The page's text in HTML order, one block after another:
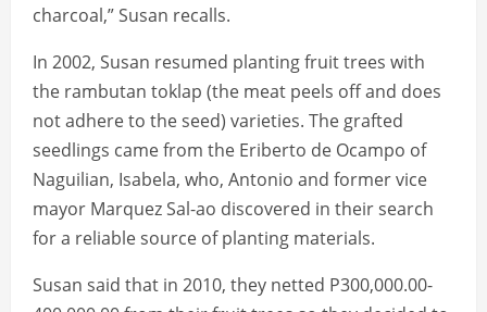
charcoal,” Susan recalls.
In 2002, Susan resumed planting fruit trees with
the rambutan toklap (the meat peels off and does
not adhere to the seed) varieties. The grafted
seedlings came from the Eriberto de Ocampo of
Naguilian, Isabela, who, Antonio and former vice
mayor Marquez Sal-ao discovered in their search
for a reliable source of planting materials.
Susan said that in 2010, they netted P300,000.00-